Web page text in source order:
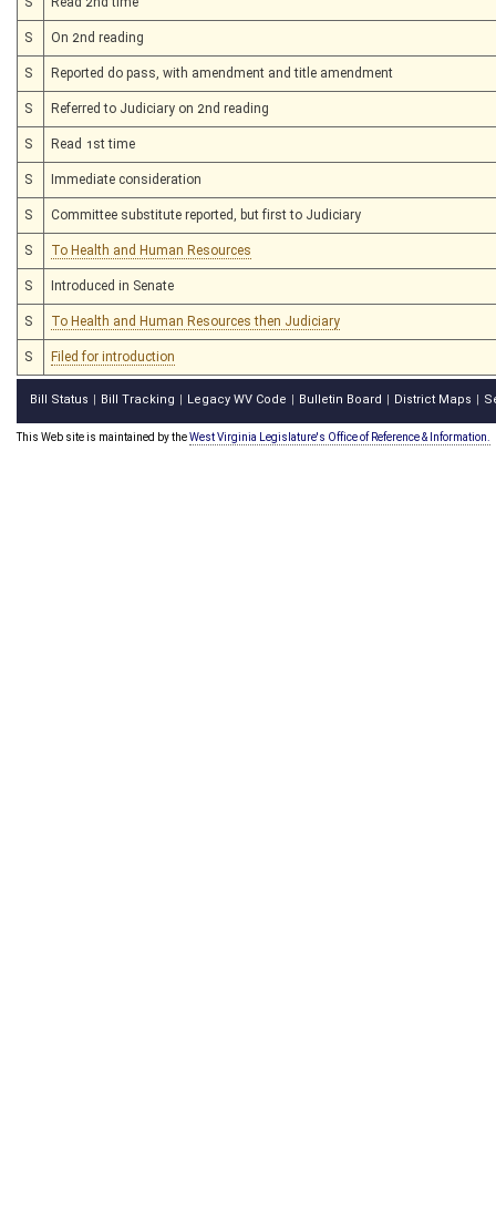
S On 2nd reading
S Reported do pass, with amendment and title amendment
S Referred to Judiciary on 2nd reading
S Read 1st time
S Immediate consideration
S Committee substitute reported, but first to Judiciary
S To Health and Human Resources
S Introduced in Senate
S To Health and Human Resources then Judiciary
S Filed for introduction
Bill Status Bill Tracking Legacy WV Code Bulletin Board District Maps
This Web site is maintained by theWest Virginia Legislature's Office of Reference & Information.